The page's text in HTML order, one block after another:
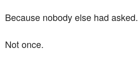
Because nobody else had asked.
Not once.